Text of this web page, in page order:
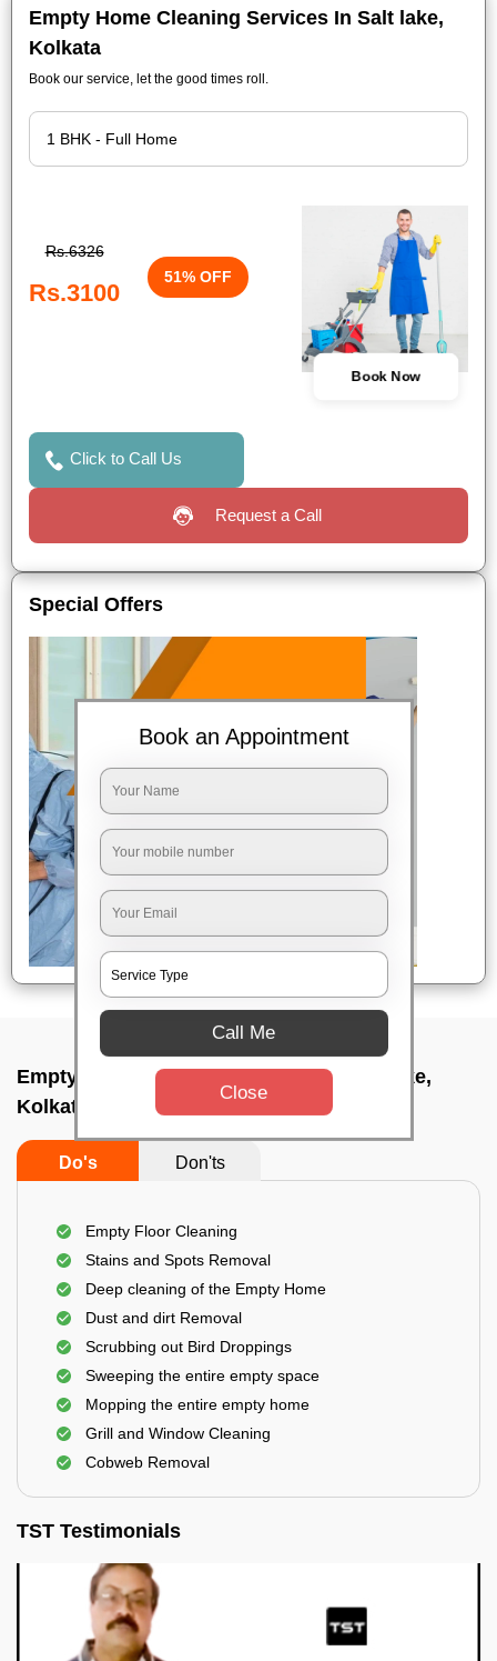
Empty Home Cleaning Services In Salt lake,
Kolkata
Book our service, let the good times roll.
Rs.6326
Rs.3100
51% OFF
Book Now
Click to Call Us
Request a Call
Special Offers
Empty Home Cleaning Services In Salt lake,
Kolkata
Do's Don'ts
Empty Floor Cleaning
Stains and Spots Removal
Deep cleaning of the Empty Home
Dust and dirt Removal
Scrubbing out Bird Droppings
Sweeping the entire empty space
Mopping the entire empty home
Grill and Window Cleaning
Cobweb Removal
TST Testimonials
Book an Appointment
Call Me
Close